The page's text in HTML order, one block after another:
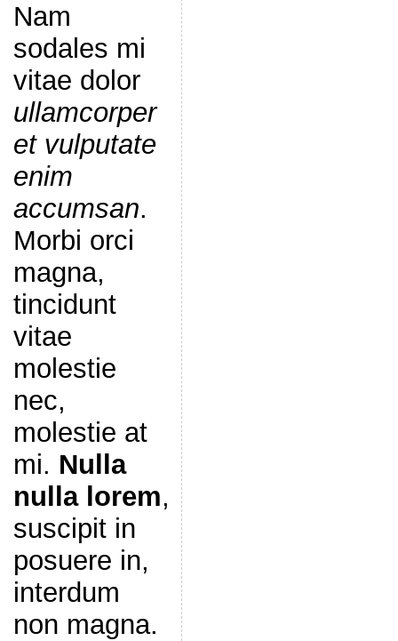
Nam
sodales mi
vitae dolor
ullamcorper
et vulputate
enim
accumsan.
Morbi orci
magna,
tincidunt
vitae
molestie
nec,
molestie at
mi. Nulla
nulla lorem,
suscipit in
posuere in,
interdum
non magna.